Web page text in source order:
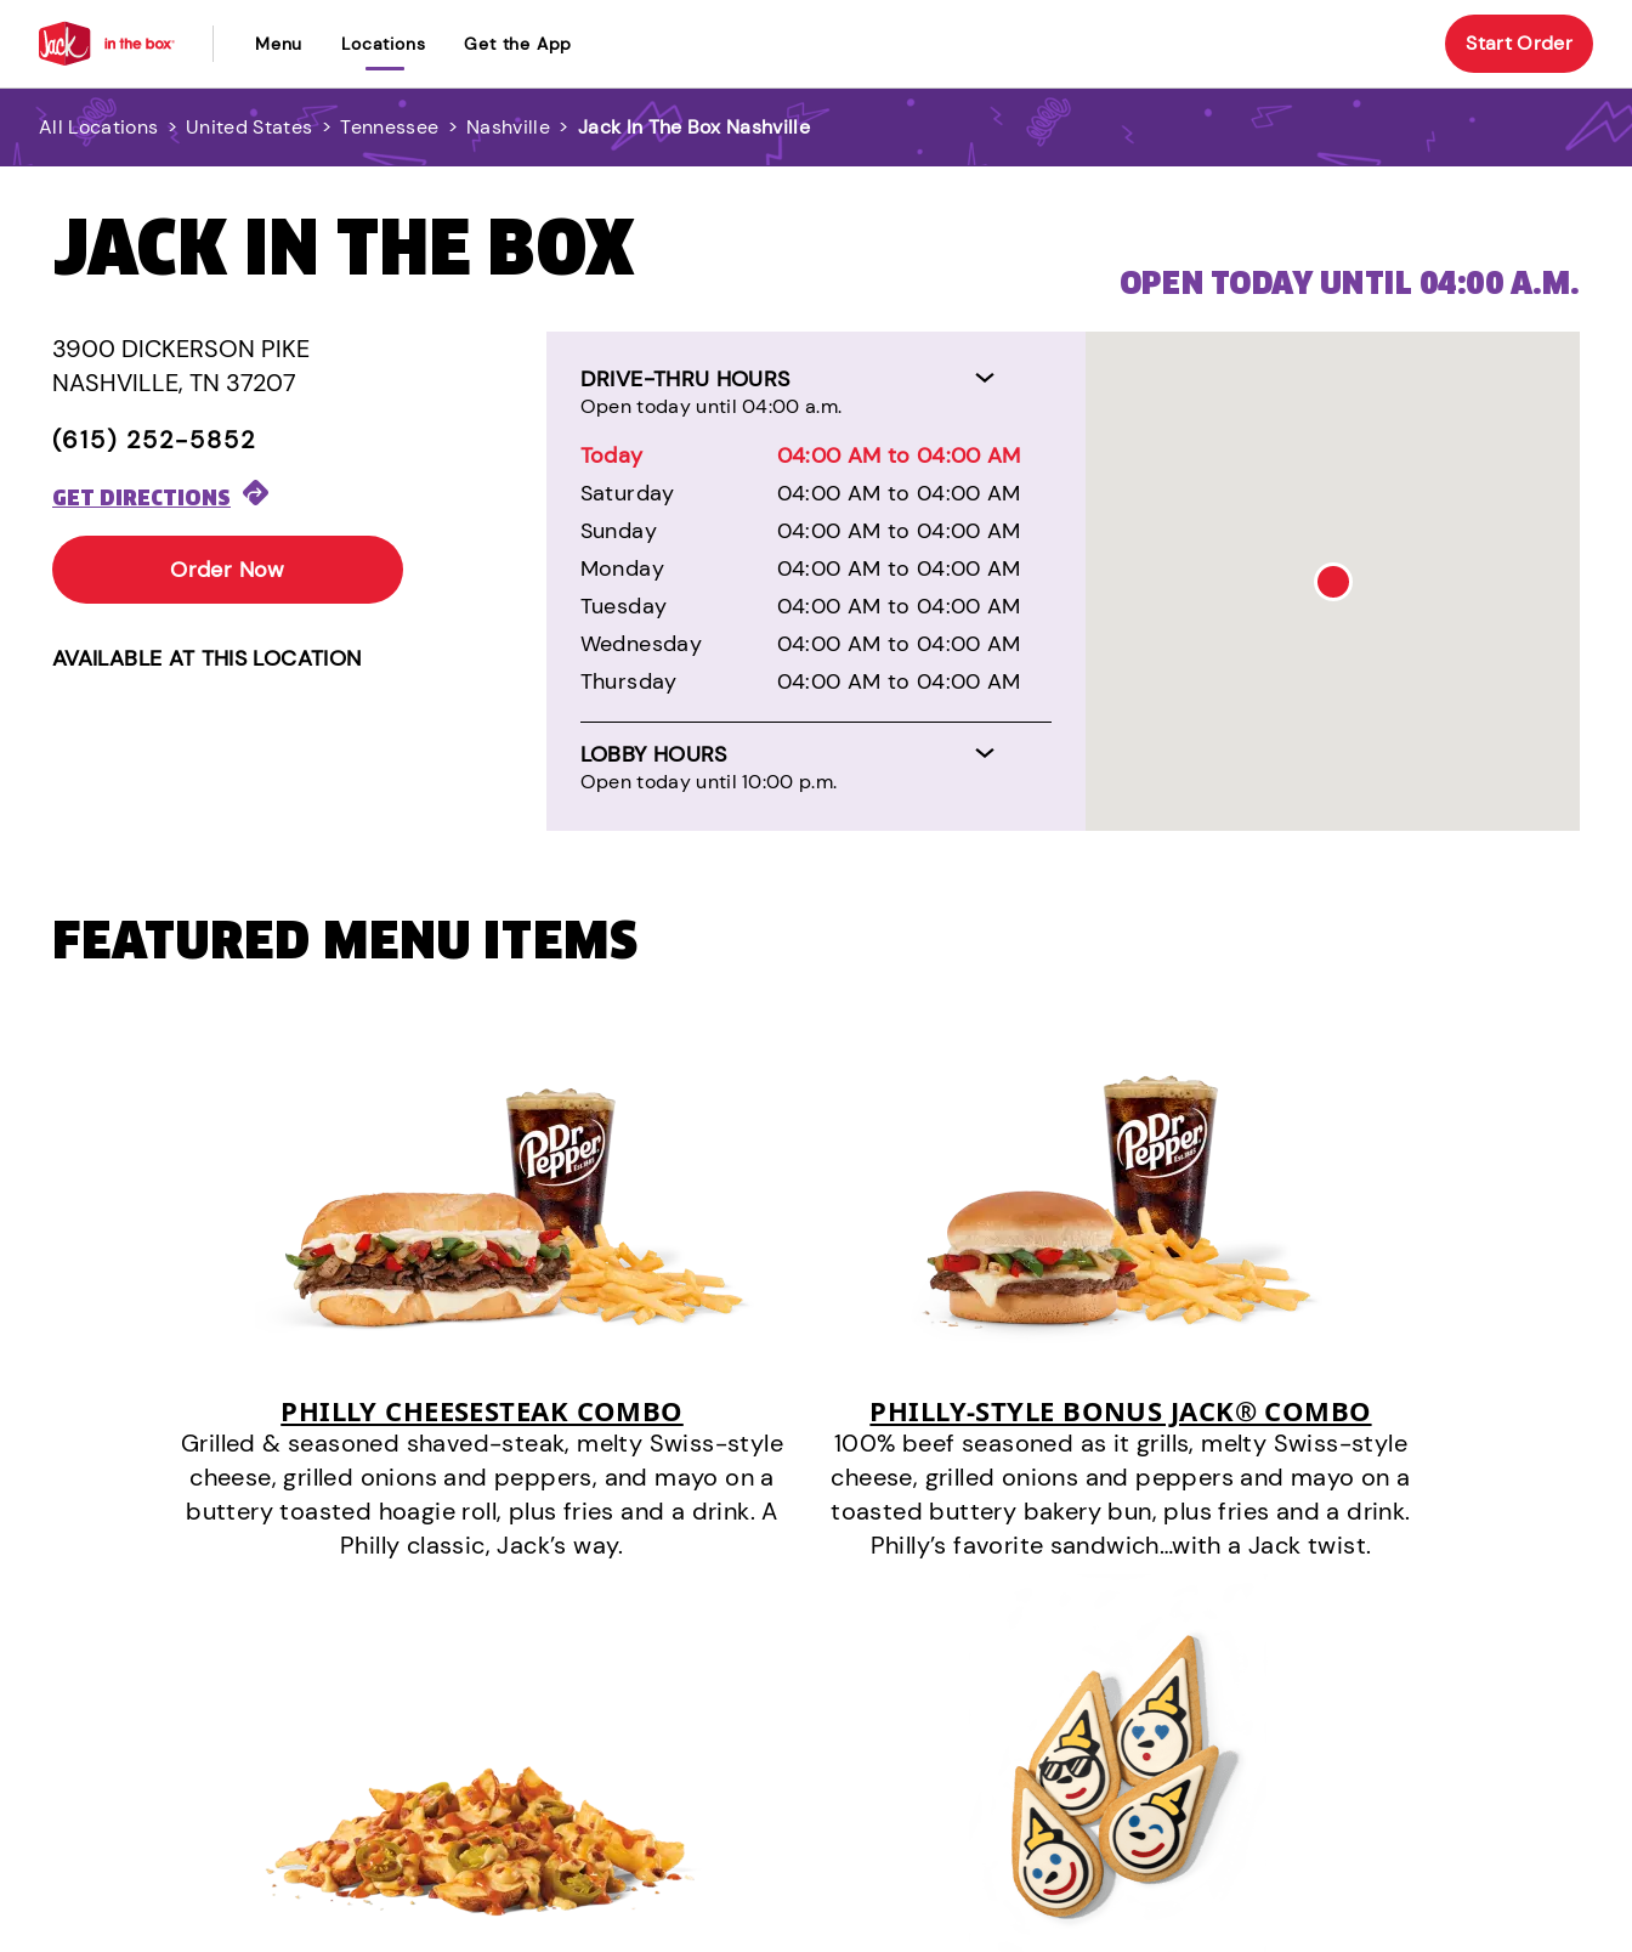
Menu Locations Get the App Start Order
All Locations > United States > Tennessee > Nashville > Jack In The Box Nashville
JACK IN THE BOX
3900 DICKERSON PIKE
NASHVILLE, TN 37207
(615) 252-5852
GET DIRECTIONS
Order Now
AVAILABLE AT THIS LOCATION
DRIVE-THRU HOURS
Open today until 04:00 a.m.
Today
04:00 AM to 04:00 AM
Saturday
04:00 AM to 04:00 AM
Sunday
04:00 AM to 04:00 AM
Monday
04:00 AM to 04:00 AM
Tuesday
04:00 AM to 04:00 AM
Wednesday
04:00 AM to 04:00 AM
Thursday
04:00 AM to 04:00 AM
LOBBY HOURS
Open today until 10:00 p.m.
OPEN TODAY UNTIL 04:00 A.M.
FEATURED MENU ITEMS
PHILLY CHEESESTEAK COMBO
Grilled & seasoned shaved-steak, melty Swiss-style
cheese, grilled onions and peppers, and mayo on a
buttery toasted hoagie roll, plus fries and a drink. A
Philly classic, Jack’s way.
PHILLY-STYLE BONUS JACK® COMBO
100% beef seasoned as it grills, melty Swiss-style
cheese, grilled onions and peppers and mayo on a
toasted buttery bakery bun, plus fries and a drink.
Philly’s favorite sandwich…with a Jack twist.